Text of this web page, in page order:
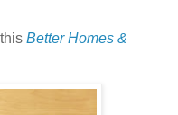
Better Homes &